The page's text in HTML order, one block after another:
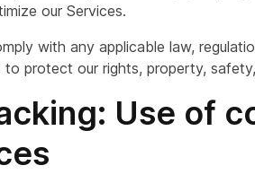
our Services.
with any applicable law,
to protect our rights, property,
Use of